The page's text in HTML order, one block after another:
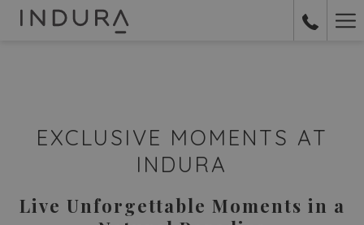
EXCLUSIVE MOMENTS AT
INDURA
Live Unforgettable Moments in a